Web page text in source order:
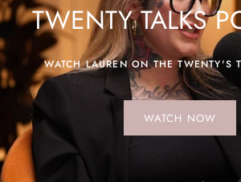
TWENTY TALKS
WATCH LAUREN ON THE TWENTY'S
WATCH NOW